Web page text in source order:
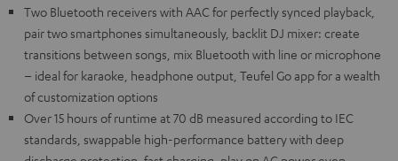
Two Bluetooth receivers with AAC for perfectly synced playback,
pair two smartphones simultaneously, backlit DJ mixer: create
transitions between songs, mix Bluetooth with line or microphone
– ideal for karaoke, headphone output, Teufel Go app for a wealth
of customization options
Over 15 hours of runtime at 70 dB measured according to IEC
standards, swappable high-performance battery with deep